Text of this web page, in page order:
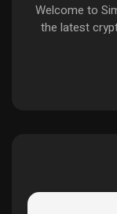
Welcome to
the latest